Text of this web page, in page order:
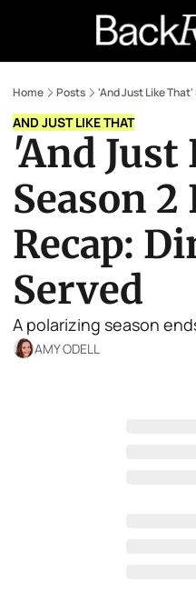
Home Posts 'And Just Like
AND JUST LIKE THAT
'And
Season 2
Recap:
Served
A polarizing season
AMY ODELL